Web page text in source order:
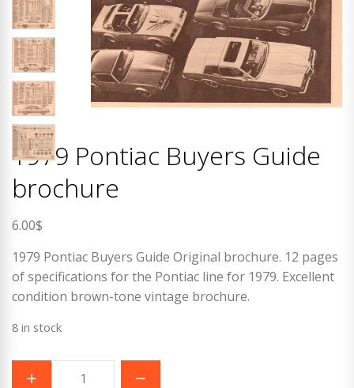
1979 Pontiac Buyers Guide
brochure
6.00$
1979 Pontiac Buyers Guide Original brochure. 12 pages
of specifications for the Pontiac line for 1979. Excellent
condition brown-tone vintage brochure.
8 in stock
1979
Pontiac